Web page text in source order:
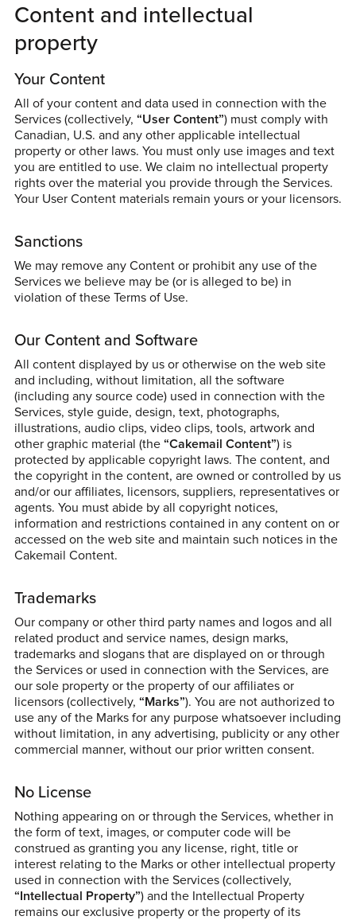
Content and intellectual
property
Your Content
All of your content and data used in connection with the
Services (collectively, “User Content”) must comply with
Canadian, U.S. and any other applicable intellectual
property or other laws. You must only use images and text
you are entitled to use. We claim no intellectual property
rights over the material you provide through the Services.
Your User Content materials remain yours or your licensors.
Sanctions
We may remove any Content or prohibit any use of the
Services we believe may be (or is alleged to be) in
violation of these Terms of Use.
Our Content and Software
All content displayed by us or otherwise on the web site
and including, without limitation, all the software
(including any source code) used in connection with the
Services, style guide, design, text, photographs,
illustrations, audio clips, video clips, tools, artwork and
other graphic material (the “Cakemail Content”) is
protected by applicable copyright laws. The content, and
the copyright in the content, are owned or controlled by us
and/or our affiliates, licensors, suppliers, representatives or
agents. You must abide by all copyright notices,
information and restrictions contained in any content on or
accessed on the web site and maintain such notices in the
Cakemail Content.
Trademarks
Our company or other third party names and logos and all
related product and service names, design marks,
trademarks and slogans that are displayed on or through
the Services or used in connection with the Services, are
our sole property or the property of our affiliates or
licensors (collectively, “Marks”). You are not authorized to
use any of the Marks for any purpose whatsoever including
without limitation, in any advertising, publicity or any other
commercial manner, without our prior written consent.
No License
Nothing appearing on or through the Services, whether in
the form of text, images, or computer code will be
construed as granting you any license, right, title or
interest relating to the Marks or other intellectual property
used in connection with the Services (collectively,
“Intellectual Property”) and the Intellectual Property
remains our exclusive property or the property of its